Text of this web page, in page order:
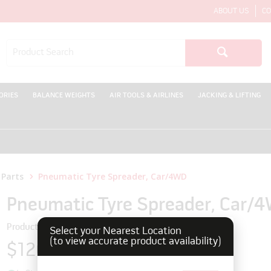
ABOUT US
BALANCE WEIGHTS AIR TOOLS & AIRLINES JACKING & LIFTING
Pneumatic Tyre Spreader, Car/4WD
Pneumatic Tyre Spreader, Car/
Product Code: 9942509
$1207.80
Select your Nearest Location
(to view accurate product availability)